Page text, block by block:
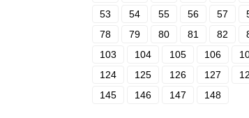
53
54 55 56 57
78
79 80 81 82
103
104 105 106
124
125 126 127
145
146 147 148